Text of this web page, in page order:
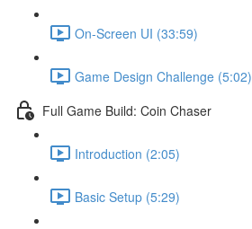
On-Screen UI (33:59)
Game Design Challenge (5:02)
Full Game Build: Coin Chaser
Introduction (2:05)
Basic Setup (5:29)